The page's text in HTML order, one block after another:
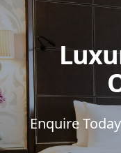
Enquire